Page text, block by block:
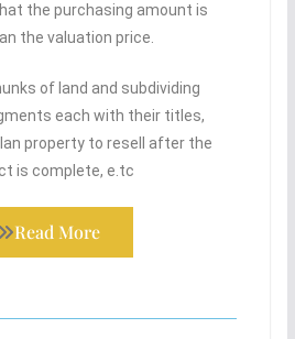
the purchasing amount is
the valuation price.
of land and subdividing
each with their titles,
property to resell after the
is complete, e.tc
Read More